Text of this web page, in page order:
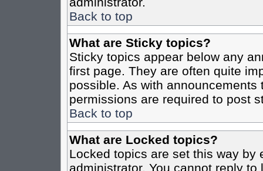
Back to top
What are Sticky topics?
Sticky topics appear below any
first page. They are often quite
possible. As with
permissions are required to post
Back to top
What are Locked topics?
Locked topics are set this way by
administrator. You cannot reply